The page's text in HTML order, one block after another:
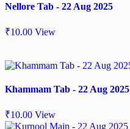
Nellore Tab - 22 Aug 2025
₹10.00 View
Khammam Tab - 22 Aug 2025
₹10.00 View